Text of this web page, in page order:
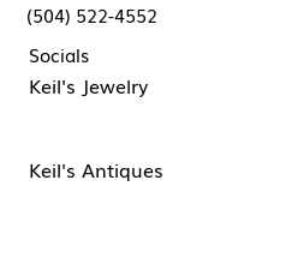
(504) 522-4552
Keil's Antiques
Keil's Jewelry
Socials